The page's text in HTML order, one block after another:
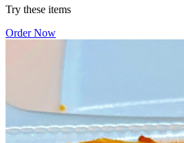
Try these items
Order Now